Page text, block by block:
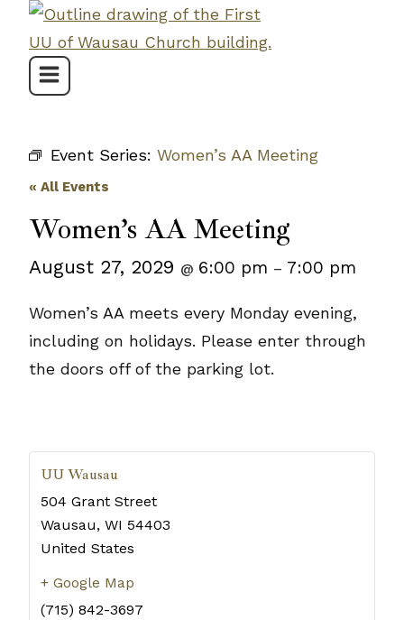
Skip
content
Event Series: Women’s AA Meeting
« All Events
Women’s AA Meeting
August 27, 2029 @ 6:00 pm – 7:00 pm
Women’s AA meets every Monday evening,
including on holidays. Please enter through
the doors off of the parking lot.
UU Wausau
504 Grant Street
Wausau, WI 54403
United States
+ Google Map
(715) 842-3697